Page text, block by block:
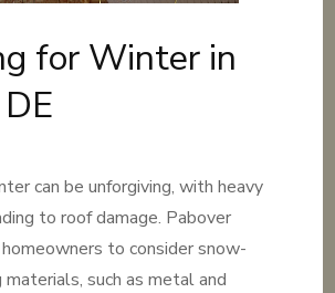
for Winter in
can be unforgiving, with heavy
to roof damage. Pabover
to consider snow-
such as metal and